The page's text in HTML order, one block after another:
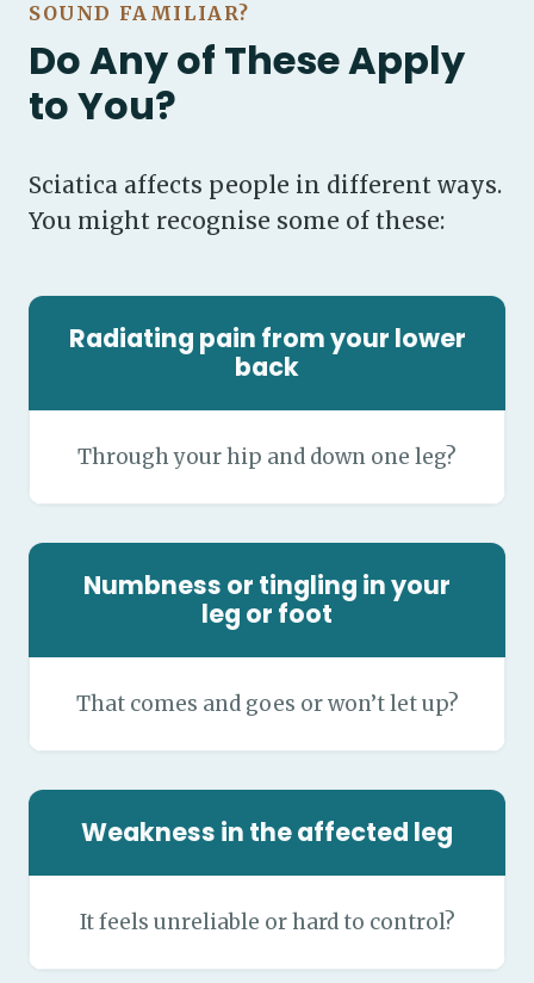
SOUND FAMILIAR?
Do Any of These Apply
to You?
Sciatica affects people in different ways.
You might recognise some of these:
Radiating pain from your lower
back
Through your hip and down one leg?
Numbness or tingling in your
leg or foot
That comes and goes or won’t let up?
Weakness in the affected leg
It feels unreliable or hard to control?